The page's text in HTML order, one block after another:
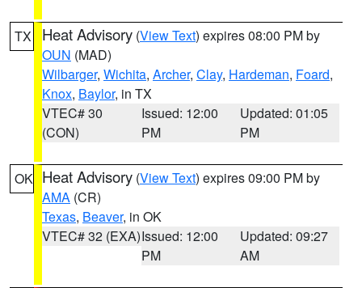
TX Heat Advisory (View Text) expires 08:00 PM by
OUN (MAD)
Wilbarger, Wichita, Archer, Clay, Hardeman, Foard,
Knox, Baylor, in TX
VTEC# 30
(CON)
Issued: 12:00
PM
Updated: 01:05
PM
OK Heat Advisory (View Text) expires 09:00 PM by
AMA (CR)
Texas, Beaver, in OK
VTEC# 32 (EXA)Issued: 12:00
PM
Updated: 09:27
AM